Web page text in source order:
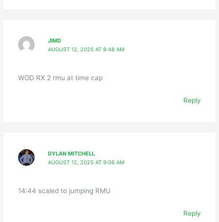
JIMD
AUGUST 12, 2025 AT 8:48 AM
WOD RX 2 rmu at time cap
Reply
DYLAN MITCHELL
AUGUST 12, 2025 AT 9:06 AM
14:44 scaled to jumping RMU
Reply